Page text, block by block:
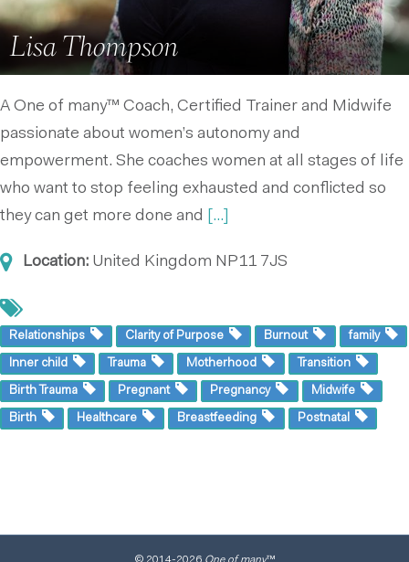
Lisa Thompson
A One of many™ Coach, Certified Trainer and Midwife
passionate about women’s autonomy and
empowerment. She coaches women at all stages of life
who want to stop feeling exhausted and conflicted so
they can get more done and
[...]
Location: United Kingdom NP11 7JS
Relationships Clarity of Purpose Burnout family
Inner child Trauma Motherhood Transition
Birth Trauma Pregnant Pregnancy Midwife
Birth Healthcare Breastfeeding Postnatal